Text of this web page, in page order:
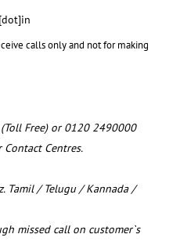
calls only and not for making
Free) or 0120 2490000
Centres.
Tamil / Telugu / Kannada /
missed call on customer`s